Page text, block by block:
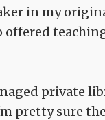
in my
offered
private
pretty sure